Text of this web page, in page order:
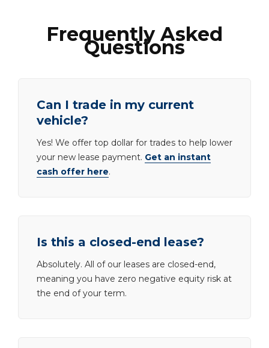
Frequently Asked
Questions
Can I trade in my current
vehicle?
Yes! We offer top dollar for trades to help lower
your new lease payment. Get an instant
cash offer here.
Is this a closed-end lease?
Absolutely. All of our leases are closed-end,
meaning you have zero negative equity risk at
the end of your term.